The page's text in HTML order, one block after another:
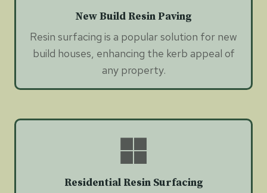
New Build Resin Paving
Resin surfacing is a popular solution for new
build houses, enhancing the kerb appeal of
any property.
Residential Resin Surfacing